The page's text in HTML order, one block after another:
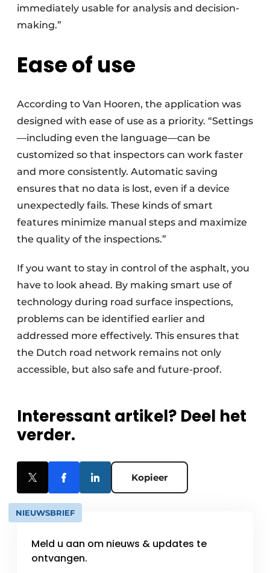
immediately usable for analysis and decision-
making.”
Ease of use
According to Van Hooren, the application was
designed with ease of use as a priority. “Settings
—including even the language—can be
customized so that inspectors can work faster
and more consistently. Automatic saving
ensures that no data is lost, even if a device
unexpectedly fails. These kinds of smart
features minimize manual steps and maximize
the quality of the inspections.”
If you want to stay in control of the asphalt, you
have to look ahead. By making smart use of
technology during road surface inspections,
problems can be identified earlier and
addressed more effectively. This ensures that
the Dutch road network remains not only
accessible, but also safe and future-proof.
Interessant artikel? Deel het
verder.
Kopieer
NIEUWSBRIEF
Meld u aan om nieuws & updates te
ontvangen.